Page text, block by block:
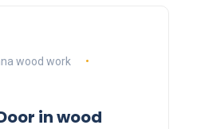
wood work
in wood